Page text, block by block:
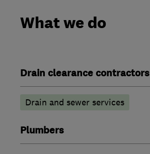
What we do
Drain clearance contractors
Drain and sewer services
Plumbers